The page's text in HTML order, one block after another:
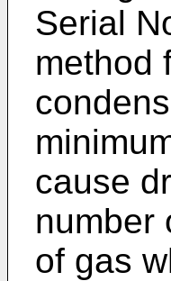
Serial
method
cause
number
of gas